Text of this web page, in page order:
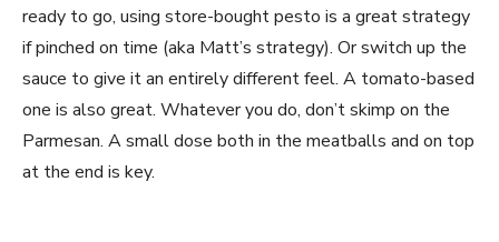
ready to go, using store-bought pesto is a great strategy
if pinched on time (aka Matt’s strategy). Or switch up the
sauce to give it an entirely different feel. A tomato-based
one is also great. Whatever you do, don’t skimp on the
Parmesan. A small dose both in the meatballs and on top
at the end is key.